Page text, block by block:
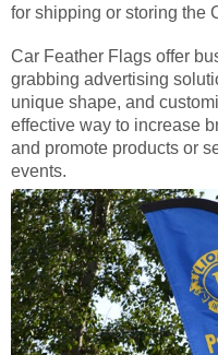
for shipping or storing the
Car Feather Flags offer
grabbing advertising
unique shape, and
effective way to increase
and promote products or
events.